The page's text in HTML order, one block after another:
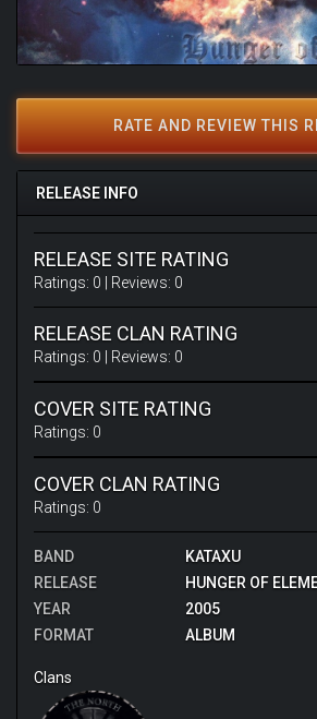
RATE AND REVIEW THIS
RELEASE INFO
RELEASE SITE RATING
Ratings: 0 | Reviews: 0
RELEASE CLAN RATING
Ratings: 0 | Reviews: 0
COVER SITE RATING
Ratings: 0
COVER CLAN RATING
Ratings: 0
BAND
KATAXU
RELEASE
HUNGER OF
YEAR
2005
FORMAT
ALBUM
Clans